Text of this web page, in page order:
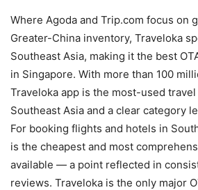
Where Agoda and Trip.com focus on
Greater-China inventory, Traveloka
Southeast Asia, making it the best
in Singapore. With more than 100
Traveloka app is the most-used
Southeast Asia and a clear category
For booking flights and hotels in
is the cheapest and most
available — a point reflected in
reviews. Traveloka is the only major